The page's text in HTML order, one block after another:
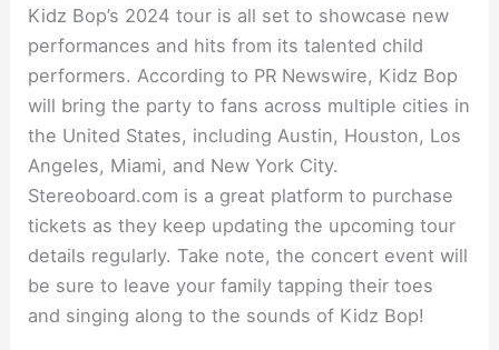
Kidz Bop’s 2024 tour is all set to showcase new
performances and hits from its talented child
performers. According to PR Newswire, Kidz Bop
will bring the party to fans across multiple cities in
the United States, including Austin, Houston, Los
Angeles, Miami, and New York City.
Stereoboard.com is a great platform to purchase
tickets as they keep updating the upcoming tour
details regularly. Take note, the concert event will
be sure to leave your family tapping their toes
and singing along to the sounds of Kidz Bop!